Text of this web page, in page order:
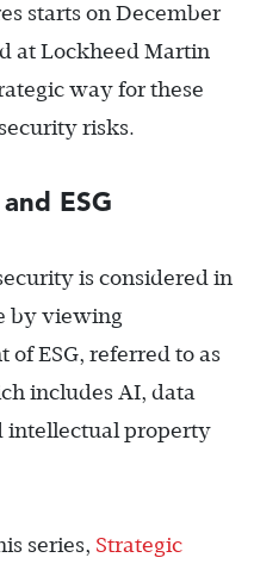
starts on December
at Lockheed Martin
way for these
risks.
ESG
is considered in
by viewing
ESG, referred to as
includes AI, data
intellectual property
series, Strategic